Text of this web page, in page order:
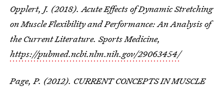
Opplert, J. (2018). Acute Effects of Dynamic Stretching
on Muscle Flexibility and Performance: An Analysis of
the Current Literature. Sports Medicine,
https://pubmed.ncbi.nlm.nih.gov/29063454/
Page, P. (2012). CURRENT CONCEPTS IN MUSCLE